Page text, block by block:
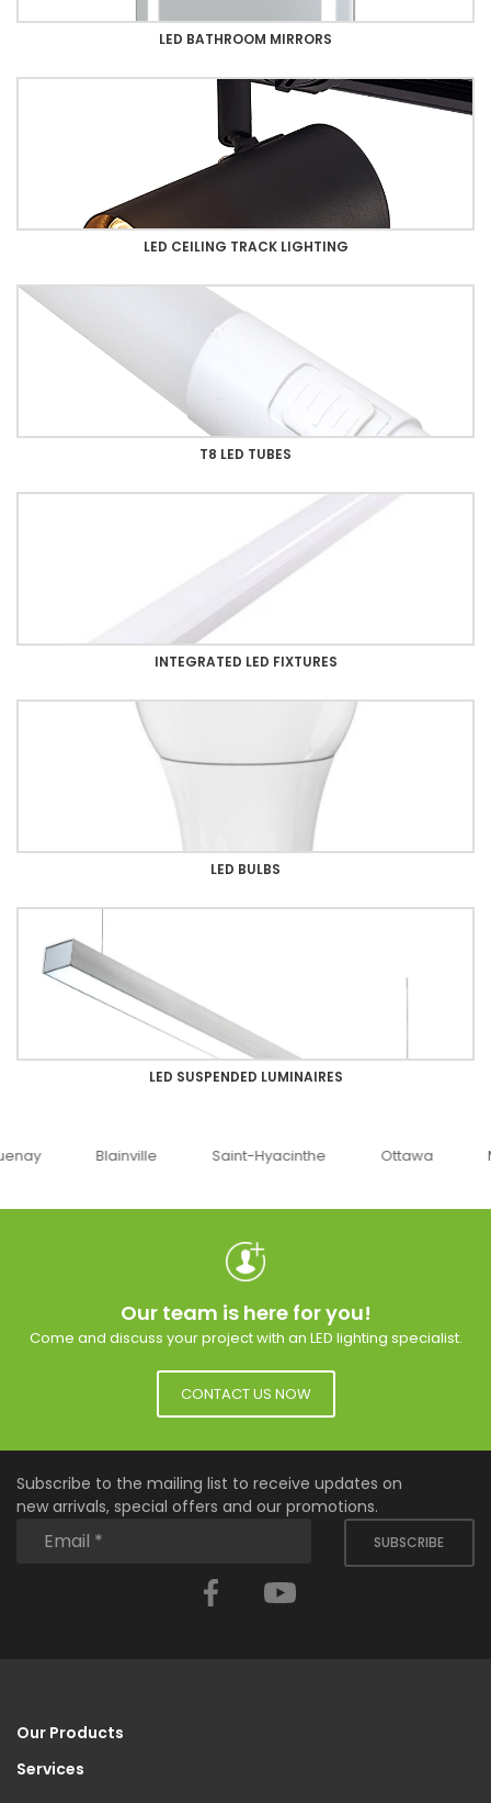
LED BATHROOM MIRRORS
LED CEILING TRACK LIGHTING
T8 LED TUBES
INTEGRATED LED FIXTURES
LED BULBS
LED SUSPENDED LUMINAIRES
Blainville Saint-Hyacinthe Ottawa
Our team is here for you!
Come and discuss your project with an LED lighting specialist.
CONTACT US NOW
Subscribe to the mailing list to receive updates on
new arrivals, special offers and our promotions.
SUBSCRIBE
Facebook
Our Products
Services